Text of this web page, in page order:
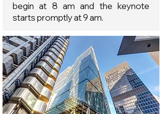
begin at 8 am and the keynote
starts promptly at 9 am.